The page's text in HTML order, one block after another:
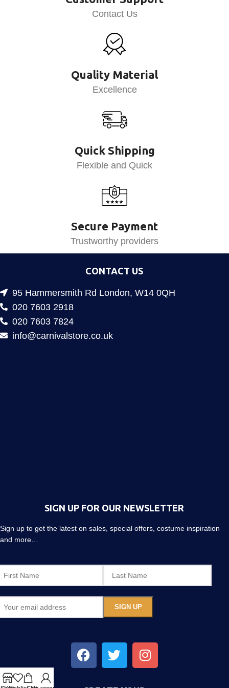
Contact Us
Quality Material
Excellence
Quick Shipping
Flexible and Quick
Secure Payment
Trustworthy providers
CONTACT US
95 Hammersmith Rd London, W14 0QH
020 7603 2918
020 7603 7824
info@carnivalstore.co.uk
SIGN UP FOR OUR NEWSLETTER
Sign up to get the latest on sales, special offers, costume inspiration
and more…